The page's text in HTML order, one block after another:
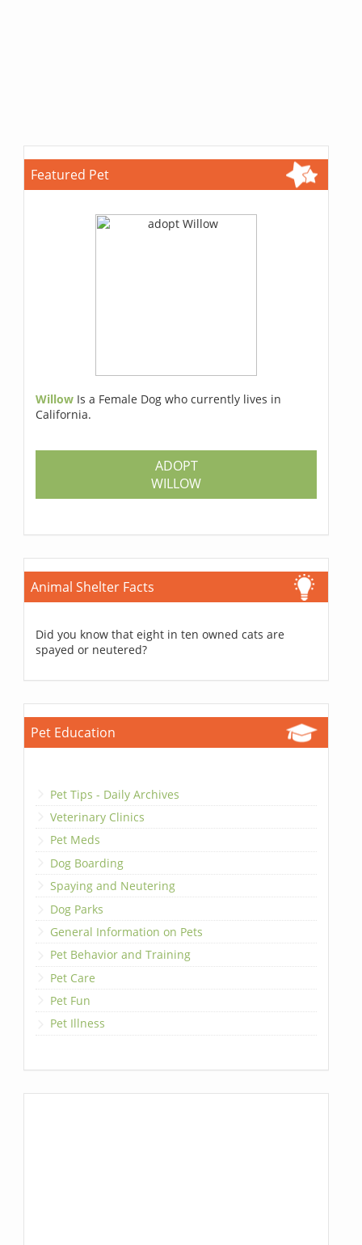
Featured Pet
Willow Is a Female Dog who currently lives in
California.
ADOPT
WILLOW
Animal Shelter Facts
Did you know that eight in ten owned cats are
spayed or neutered?
Pet Education
Pet Tips - Daily Archives
Veterinary Clinics
Pet Meds
Dog Boarding
Spaying and Neutering
Dog Parks
General Information on Pets
Pet Behavior and Training
Pet Care
Pet Fun
Pet Illness